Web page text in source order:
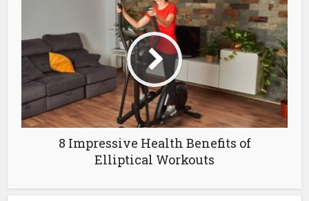
8 Impressive Health Benefits of
Elliptical Workouts